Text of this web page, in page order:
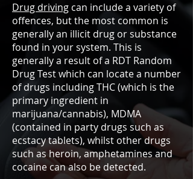
Drug driving can include a variety of
offences, but the most common is
generally an illicit drug or substance
found in your system. This is
generally a result of a RDT Random
Drug Test which can locate a number
of drugs including THC (which is the
primary ingredient in
marijuana/cannabis), MDMA
(contained in party drugs such as
ecstacy tablets), whilst other drugs
such as heroin, amphetamines and
cocaine can also be detected.